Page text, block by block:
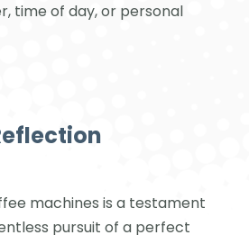
time of day, or personal
machines is a testament
pursuit of a perfect